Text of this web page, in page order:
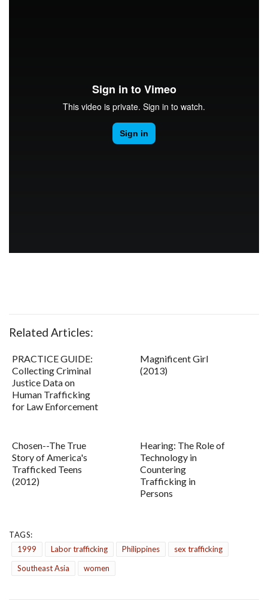
Related Articles:
PRACTICE GUIDE:
Collecting Criminal
Justice Data on
Human Trafficking
for Law Enforcement
Magnificent Girl
(2013)
Chosen--The True
Story of America's
Trafficked Teens
(2012)
Hearing: The Role of
Technology in
Countering
Trafficking in
Persons
TAGS:
1999
Labor trafficking Philippines
sex trafficking
Southeast Asia
women